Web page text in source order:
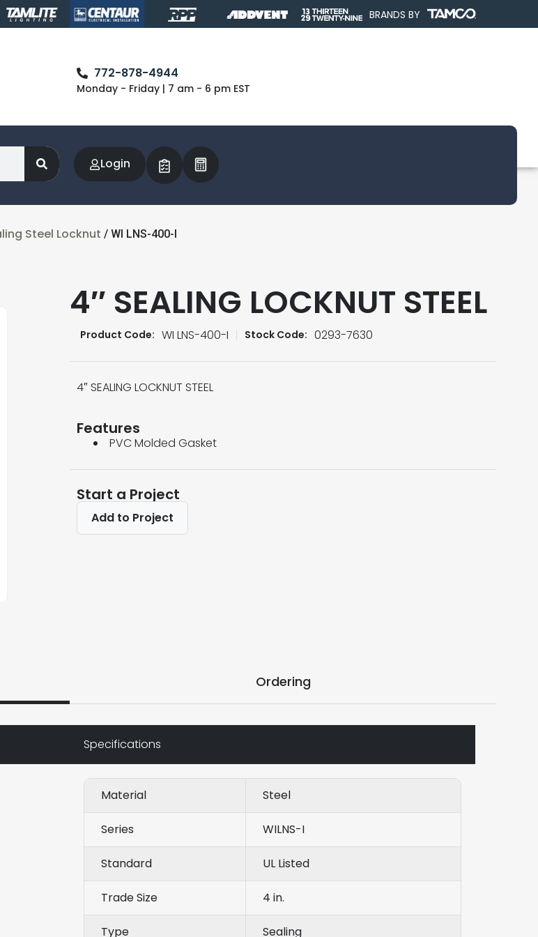
BRANDS BY
772-878-4944
Monday - Friday | 7 am - 6 pm EST
Login
Steel Locknut / WI LNS-400-I
4″ SEALING LOCKNUT STEEL
Product Code: WI LNS-400-I Stock Code: 0293-7630
4″ SEALING LOCKNUT STEEL
Features
PVC Molded Gasket
Start a Project
Add to Project
Ordering
Specifications
Material Steel
Series WILNS-I
Standard UL Listed
Trade Size 4 in.
Type Sealing